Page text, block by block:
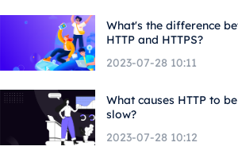
What's the difference
HTTP and HTTPS?
2023-07-28 10:11
What causes HTTP to be
slow?
2023-07-28 10:12